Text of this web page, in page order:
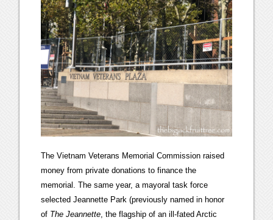
The Vietnam Veterans Memorial Commission raised
money from private donations to finance the
memorial. The same year, a mayoral task force
selected Jeannette Park (previously named in honor
of The Jeannette, the flagship of an ill-fated Arctic